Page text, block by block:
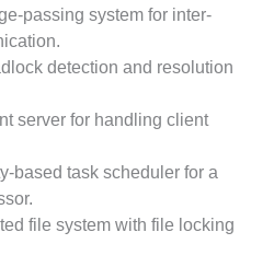
passing system for inter-
detection and resolution
server for handling client
based task scheduler for a
file system with file locking